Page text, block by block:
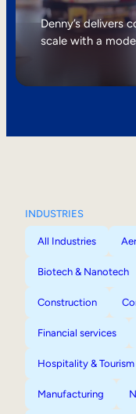
Internal Mobility
Denny’s delivers
scale with a
INDUSTRIES
All Industries
Biotech & Nanotech
Construction
Financial services
Hospitality & Tourism
Manufacturing